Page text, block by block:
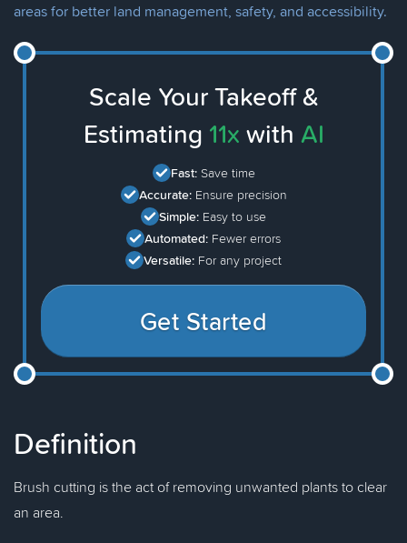
areas for better land management, safety, and accessibility.
Scale Your Takeoff &
Estimating 11x with AI
Fast: Save time
Accurate: Ensure precision
Simple: Easy to use
Automated: Fewer errors
Versatile: For any project
Get Started
Definition
Brush cutting is the act of removing unwanted plants to clear
an area.